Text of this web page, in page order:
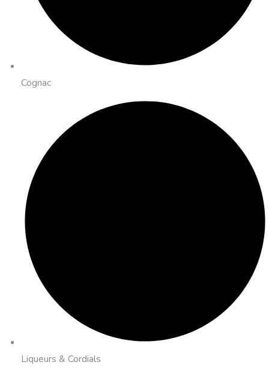
Cognac
Liqueurs & Cordials